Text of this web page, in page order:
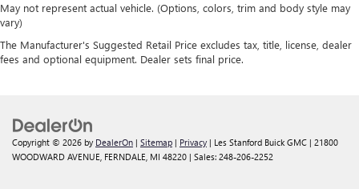
May not represent actual vehicle. (Options, colors, trim and body style may
vary)
The Manufacturer's Suggested Retail Price excludes tax, title, license, dealer
fees and optional equipment. Dealer sets final price.
Copyright © 2026 by DealerOn | Sitemap | Privacy | Les Stanford Buick GMC | 21800
WOODWARD AVENUE, FERNDALE, MI 48220 | Sales: 248-206-2252